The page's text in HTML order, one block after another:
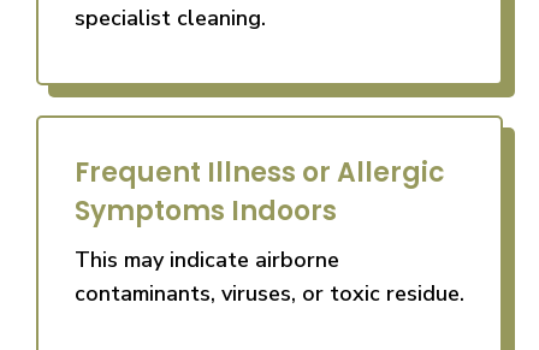
specialist cleaning.
Frequent Illness or Allergic
Symptoms Indoors
This may indicate airborne
contaminants, viruses, or toxic residue.